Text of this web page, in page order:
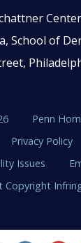
School of
Penn
Privacy Policy
Issues
Copyright